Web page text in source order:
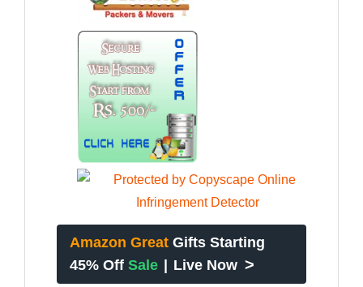
Amazon Great Gifts Starting
45% Off Sale Live Now >